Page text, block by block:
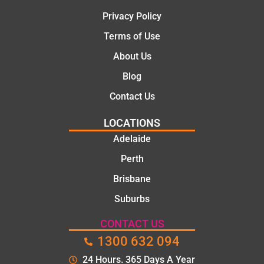
Privacy Policy
Terms of Use
About Us
Blog
Contact Us
LOCATIONS
Adelaide
Perth
Brisbane
Suburbs
CONTACT US
1300 632 094
24 Hours. 365 Days A Year